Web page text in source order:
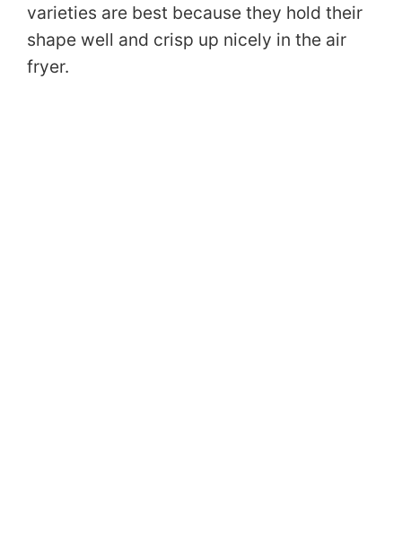
varieties are best because they hold their
shape well and crisp up nicely in the air
fryer.